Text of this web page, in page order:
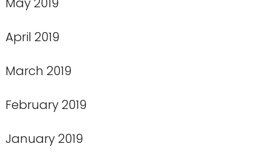
April 2019
March 2019
February 2019
January 2019